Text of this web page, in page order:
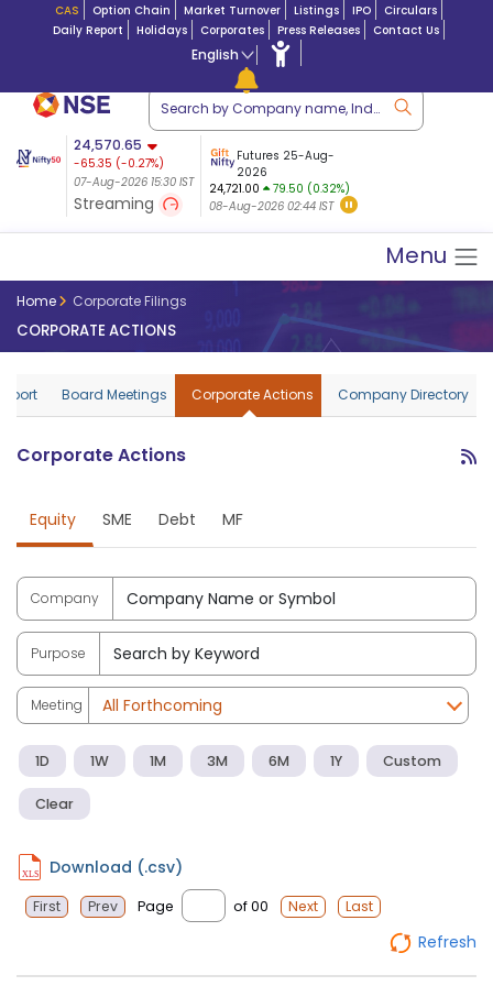
CAS Option Chain Market Turnover Listings IPO
Circulars
Daily Report
Holidays Corporates Press Releases Contact Us
English
24,570.65
-65.35 (-0.27%)
07-Aug-2026 15:30 IST
Streaming
5.18 8,942.10
-22.32
(-0.24%)
07-Aug-2026 15:39 IST
Futures 25-Aug-
2026
24,721.00
79.50 (0.32%)
08-Aug-2026 02:44 IST
Menu
Home Corporate Filings
CORPORATE ACTIONS
Board Meetings Corporate Actions Company Directory
Corporate Actions
Equity SME Debt MF
Company
Purpose
Meeting
1D 1W 1M 3M 6M 1Y Custom
Clear
Download (.csv)
First Prev Page of 00 Next Last
Refresh